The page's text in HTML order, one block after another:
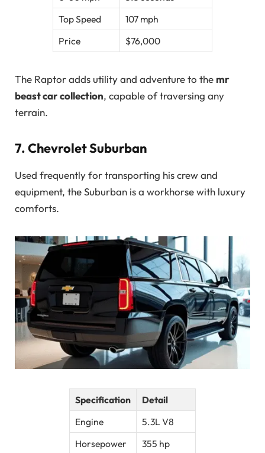
Top Speed
107 mph
Price
$76,000
The Raptor adds utility and adventure to the mr
beast car collection, capable of traversing any
terrain.
7.Chevrolet Suburban
Used frequently for transporting his crew and
equipment, the Suburban is a workhorse with luxury
comforts.
Specification
Detail
Engine
5.3L V8
Horsepower
355 hp